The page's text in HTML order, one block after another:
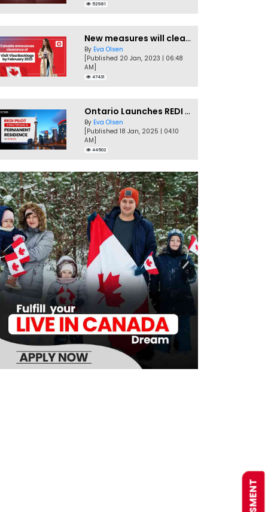
52981
New measures will clear Canada Visitor Visa backlog by Feb
By Eva Olsen
[Published 20 Jan, 2023 | 06:48
AM]
47431
Ontario Launches REDI Pilot Program in January 2025
By Eva Olsen
[Published 18 Jan, 2025 | 04:10
AM]
44502